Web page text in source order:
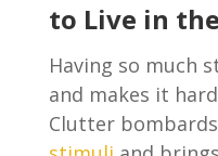
to Live in
Having so much
and makes it
Clutter